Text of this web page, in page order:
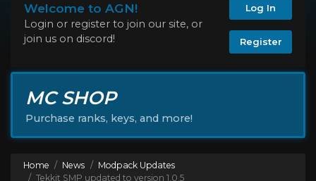
Welcome to AGN!
Login or register to join our site, or
join us on discord!
Log In
Register
MC SHOP
Purchase ranks, keys, and more!
Home News
Modpack Updates
Tekkit SMP updated to version 1.0.5